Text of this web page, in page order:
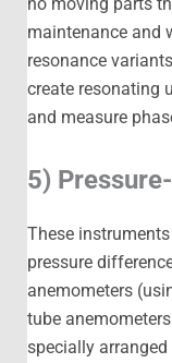
maintenance and
resonance
create resonating
and measure
5)
These
pressure
anemometers
tube
specially